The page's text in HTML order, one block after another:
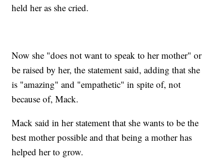
held her as she cried.
Now she "does not want to speak to her mother" or
be raised by her, the statement said, adding that she
is "amazing" and "empathetic" in spite of, not
because of, Mack.
Mack said in her statement that she wants to be the
best mother possible and that being a mother has
helped her to grow.